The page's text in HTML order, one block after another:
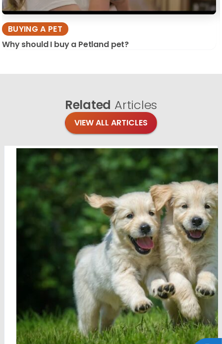
BUYING A PET
Why should I buy a Petland pet?
Related Articles
VIEW ALL ARTICLES